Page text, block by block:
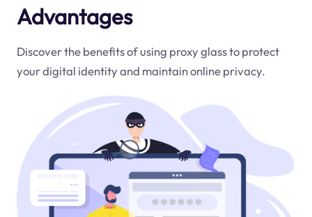
Advantages
Discover the benefits of using proxy glass to protect
your digital identity and maintain online privacy.